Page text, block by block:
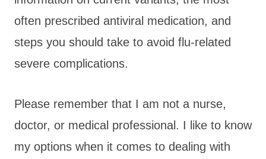
often prescribed antiviral medication, and
steps you should take to avoid flu-related
severe complications.
Please remember that I am not a nurse,
doctor, or medical professional. I like to know
my options when it comes to dealing with